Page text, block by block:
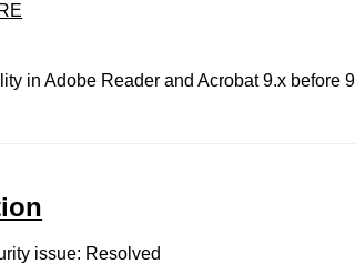
in Adobe Reader and Acrobat 9.x before
issue: Resolved